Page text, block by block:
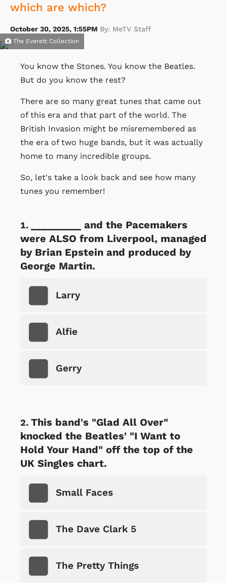
which are which?
October 30, 2025, 1:55PM By: MeTV Staff
The Everett Collection
You know the Stones. You know the Beatles.
But do you know the rest?
There are so many great tunes that came out
of this era and that part of the world. The
British Invasion might be misremembered as
the era of two huge bands, but it was actually
home to many incredible groups.
So, let's take a look back and see how many
tunes you remember!
_________ and the Pacemakers
were ALSO from Liverpool, managed
by Brian Epstein and produced by
George Martin.
Larry
Alfie
Gerry
This band's "Glad All Over"
knocked the Beatles' "I Want to
Hold Your Hand" off the top of the
UK Singles chart.
Small Faces
The Dave Clark 5
The Pretty Things